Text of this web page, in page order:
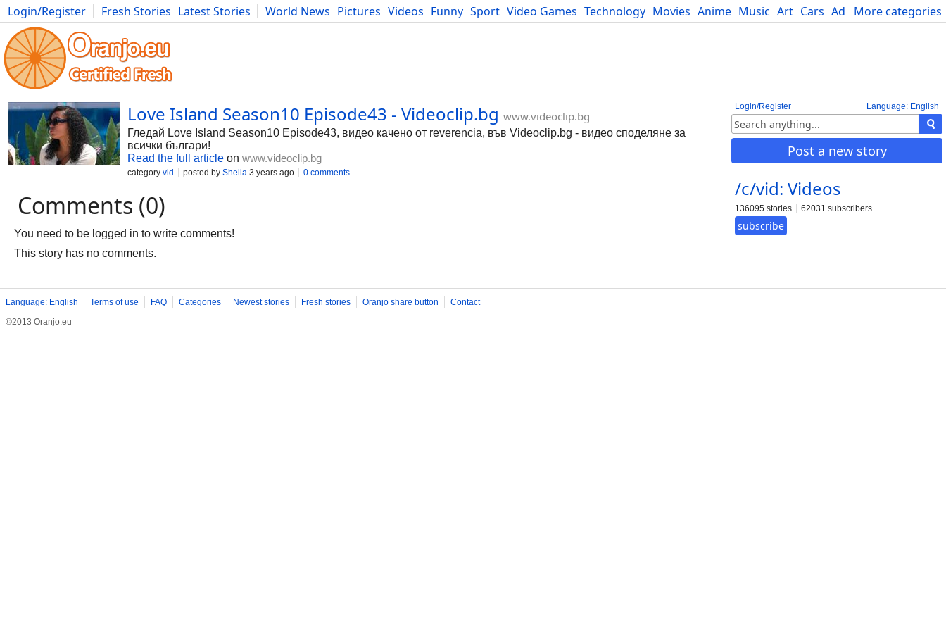
More categories
Login/Register Fresh Stories Latest Stories World News Pictures Videos Funny Sport Video Games Technology Movies Anime Music Art Cars Advice Science
Photography Comics Bulgaria Fitness Food Literature Developers Blog
Language: English
Login/Register
Post a new story
/c/vid: Videos
136095 stories 62031 subscribers
subscribe
Love Island Season10 Episode43 - Videoclip.bg www.videoclip.bg
Гледай Love Island Season10 Episode43, видео качено от reverencia, във Videoclip.bg - видео споделяне за
всички българи!
Read the full article on www.videoclip.bg
category vid posted by Shella 3 years ago 0 comments
Comments (0)
You need to be logged in to write comments!
This story has no comments.
Language: English Terms of use FAQ Categories Newest stories Fresh stories Oranjo share button
Contact
©2013 Oranjo.eu